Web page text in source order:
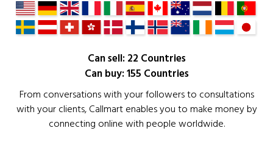
Can sell: 22 Countries
Can buy: 155 Countries
From conversations with your followers to consultations
with your clients, Callmart enables you to make money by
connecting online with people worldwide.